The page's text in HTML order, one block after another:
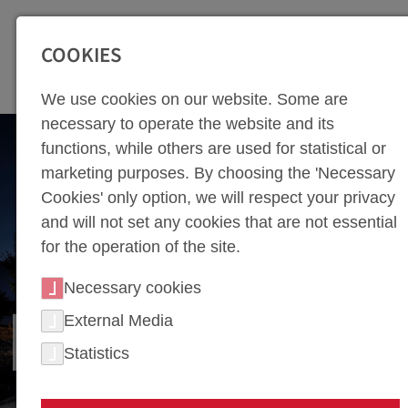
Zur Top Navigation springen [Alt+1]Zur Hauptnavigation
GATZSCH ATTENDORN
COOKIES
We use cookies on our website. Some are
necessary to operate the website and its
functions, while others are used for statistical or
marketing purposes. By choosing the 'Necessary
Cookies' only option, we will respect your privacy
and will not set any cookies that are not essential
for the operation of the site.
Necessary cookies
External Media
Statistics